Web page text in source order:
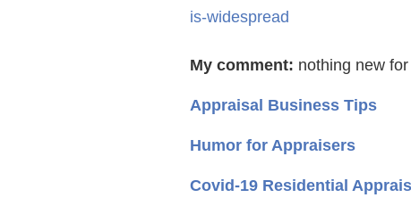
is-widespread
My comment: nothing new
Appraisal Business Tips
Humor for Appraisers
Covid-19 Residential